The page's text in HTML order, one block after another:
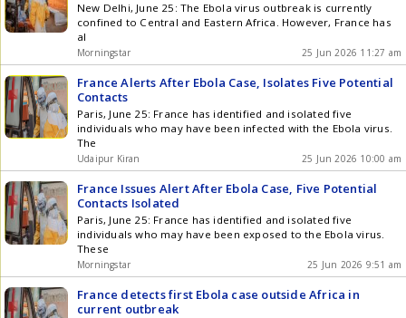
New Delhi, June 25: The Ebola virus outbreak is currently
confined to Central and Eastern Africa. However, France has
al
Morningstar 25 Jun 2026 11:27 am
France Alerts After Ebola Case, Isolates Five Potential
Contacts
Paris, June 25: France has identified and isolated five
individuals who may have been infected with the Ebola virus.
The
Udaipur Kiran 25 Jun 2026 10:00 am
France Issues Alert After Ebola Case, Five Potential
Contacts Isolated
Paris, June 25: France has identified and isolated five
individuals who may have been exposed to the Ebola virus.
These
Morningstar 25 Jun 2026 9:51 am
France detects first Ebola case outside Africa in
current outbreak